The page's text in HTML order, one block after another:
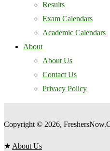
Results
Exam Calendars
Academic Calendars
About
About Us
Contact Us
Privacy Policy
Copyright © 2026,
★ About Us